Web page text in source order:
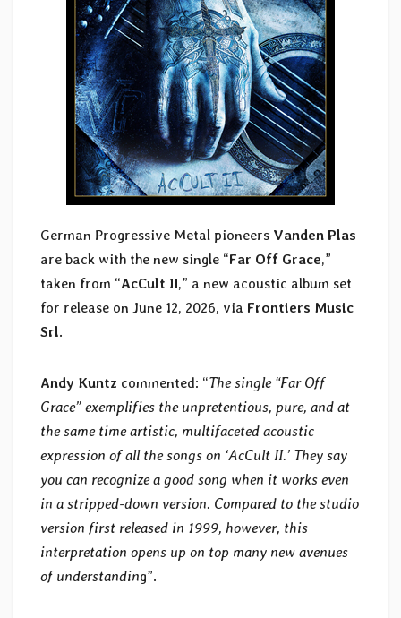
German Progressive Metal pioneers Vanden Plas
are back with the new single “Far Off Grace,”
taken from “AcCult II,” a new acoustic album set
for release on June 12, 2026, via Frontiers Music
Srl.
Andy Kuntz commented: “The single “Far Off
Grace” exemplifies the unpretentious, pure, and at
the same time artistic, multifaceted acoustic
expression of all the songs on ‘AcCult II.’ They say
you can recognize a good song when it works even
in a stripped-down version. Compared to the studio
version first released in 1999, however, this
interpretation opens up on top many new avenues
of understanding”.